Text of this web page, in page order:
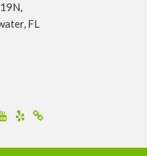
FL
YelpMerchantcircle